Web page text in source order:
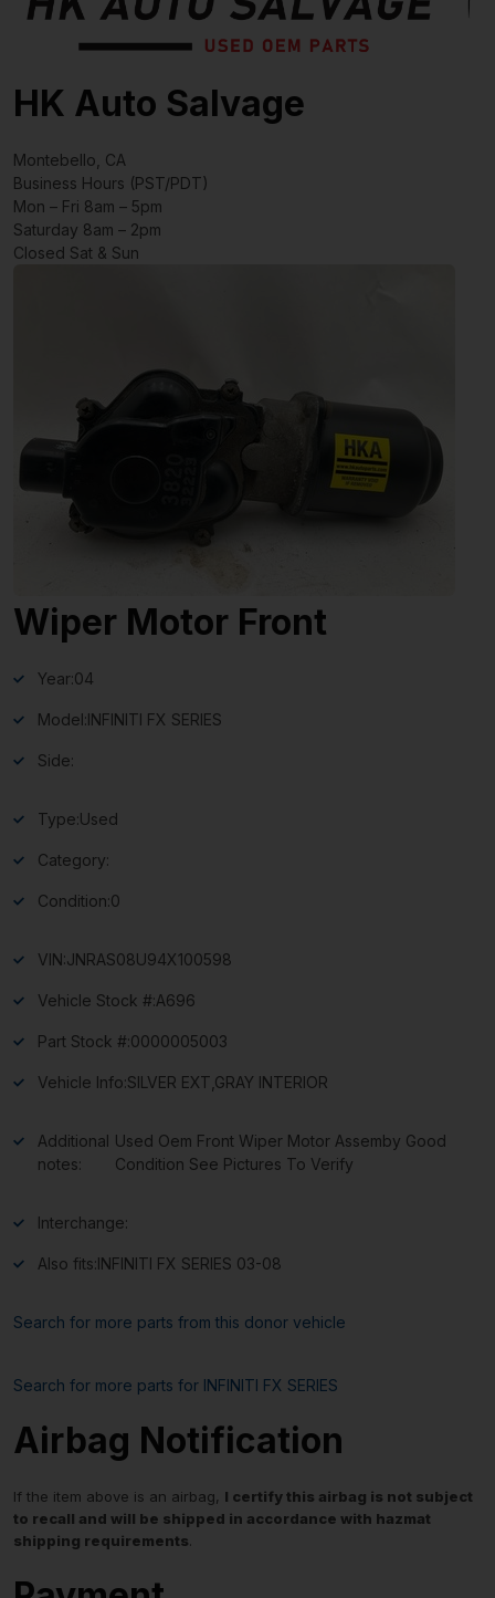
HK Auto Salvage
Montebello, CA
Business Hours (PST/PDT)
Mon – Fri 8am – 5pm
Saturday 8am – 2pm
Closed Sat & Sun
Wiper Motor Front
Year:04
Model:INFINITI FX SERIES
Side:
Type:Used
Category:
Condition:0
VIN:JNRAS08U94X100598
Vehicle Stock #:A696
Part Stock #:0000005003
Vehicle Info:SILVER EXT,GRAY INTERIOR
Additional
notes:
Used Oem Front Wiper Motor Assemby Good
Condition See Pictures To Verify
Interchange:
Also fits:INFINITI FX SERIES 03-08
Search for more parts from this donor vehicle
Search for more parts for INFINITI FX SERIES
Airbag Notification
If the item above is an airbag, I certify this airbag is not subject
to recall and will be shipped in accordance with hazmat
shipping requirements.